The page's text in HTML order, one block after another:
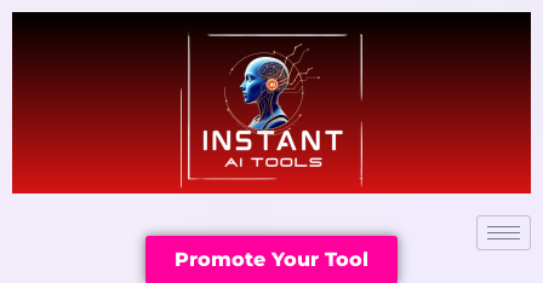
Promote Your Tool